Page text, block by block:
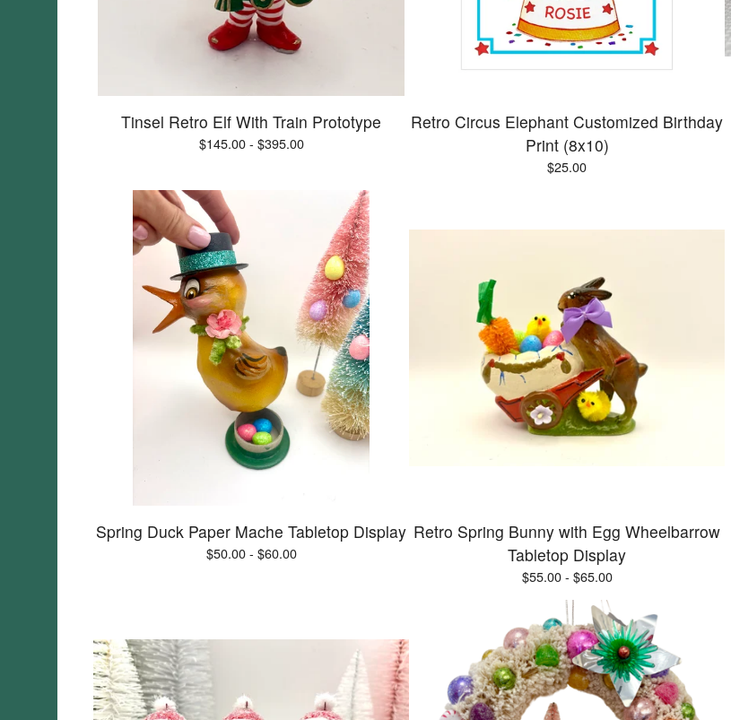
Tinsel Retro Elf With Train Prototype
$145.00 - $395.00
Retro Circus Elephant Customized Birthday
Print (8x10)
$25.00
Spring Duck Paper Mache Tabletop Display
$50.00 - $60.00
Retro Spring Bunny with Egg Wheelbarrow
Tabletop Display
$55.00 - $65.00